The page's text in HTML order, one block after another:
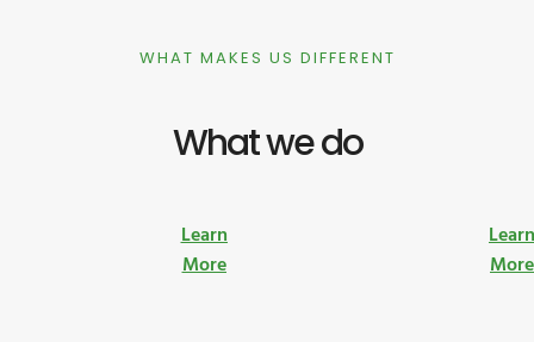
WHAT MAKES US DIFFERENT
What we do
Learn
More
More